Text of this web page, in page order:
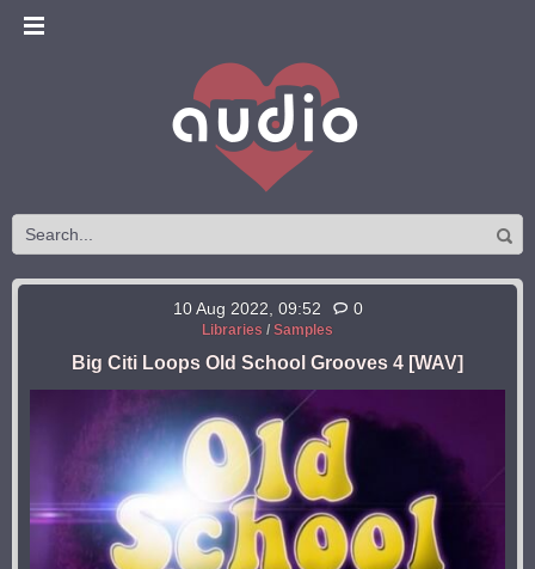
10 Aug 2022, 09:52 0
Libraries / Samples
Big Citi Loops Old School Grooves 4 [WAV]